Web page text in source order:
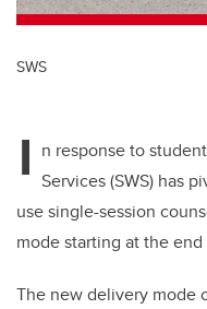
SWS
I n response to
Services (SWS) has
use single-session
mode starting at the
The new delivery mode